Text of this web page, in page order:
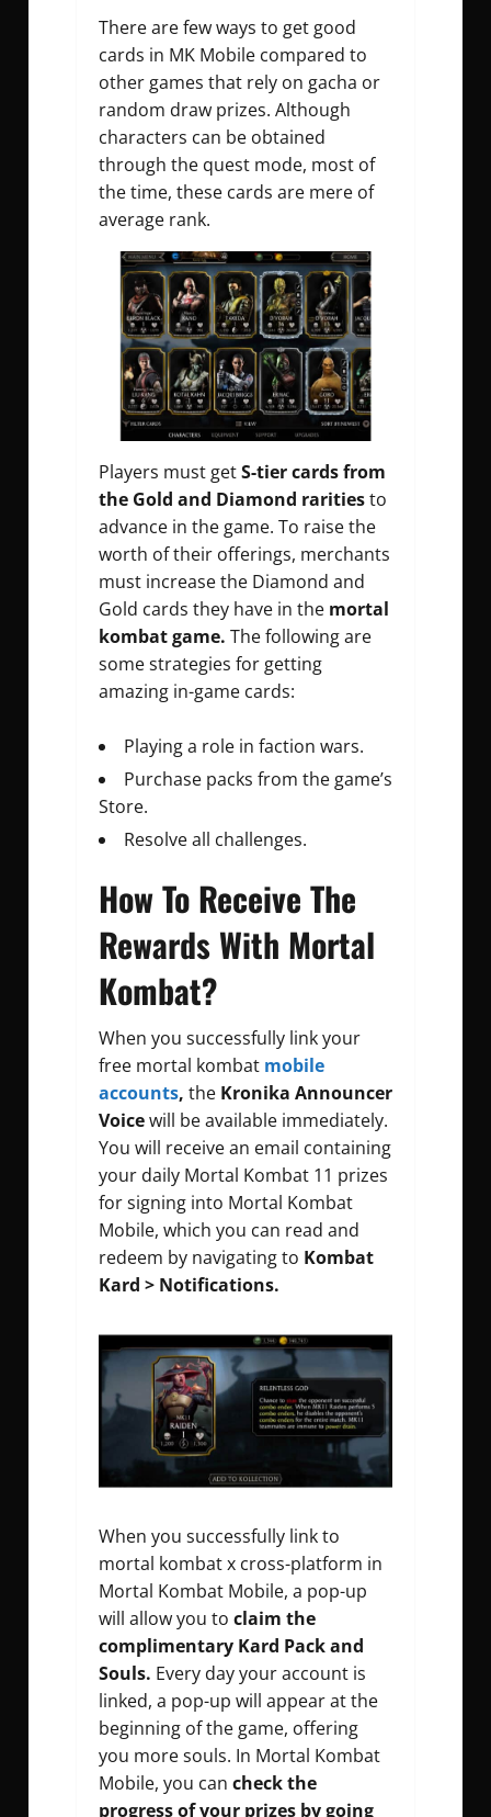
There are few ways to get good
cards in MK Mobile compared to
other games that rely on gacha or
random draw prizes. Although
characters can be obtained
through the quest mode, most of
the time, these cards are mere of
average rank.
Players must getS-tier cards from
the Gold and Diamond raritiesto
advance in the game. To raise the
worth of their offerings, merchants
must increase the Diamond and
Gold cards they have in the mortal
kombat game. The following are
some strategies for getting
amazing in-game cards:
Playing a role in faction wars.
Purchase packs from the game’s
Store.
Resolve all challenges.
How To Receive The
Rewards With Mortal
Kombat?
When you successfully link your
free mortal kombat mobile
accounts, the Kronika Announcer
Voicewill be available immediately.
You will receive an email containing
your daily Mortal Kombat 11 prizes
for signing into Mortal Kombat
Mobile, which you can read and
redeem by navigating to Kombat
Kard > Notifications.
When you successfully link to
mortal kombat x cross-platform in
Mortal Kombat Mobile, a pop-up
will allow you to claim the
complimentary Kard Pack and
Souls. Every day your account is
linked, a pop-up will appear at the
beginning of the game, offering
you more souls. In Mortal Kombat
Mobile, you can check the
progress of your prizes by going